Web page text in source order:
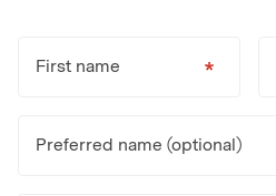
First name
Preferred name (optional)